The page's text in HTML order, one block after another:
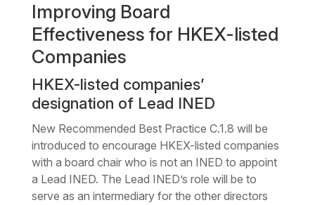
Improving Board
Effectiveness for HKEX-listed
Companies
HKEX-listed companies’
designation of Lead INED
New Recommended Best Practice C.1.8 will be
introduced to encourage HKEX-listed companies
with a board chair who is not an INED to appoint
a Lead INED. The Lead INED’s role will be to
serve as an intermediary for the other directors